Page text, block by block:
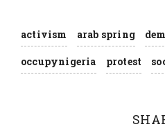
activism arab spring
occupynigeria protest